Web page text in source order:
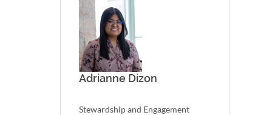
Adrianne Dizon
Stewardship and Engagement